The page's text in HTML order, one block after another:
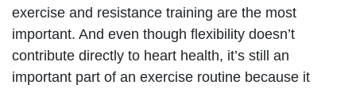
exercise and resistance training are the most
important. And even though flexibility doesn’t
contribute directly to heart health, it’s still an
important part of an exercise routine because it